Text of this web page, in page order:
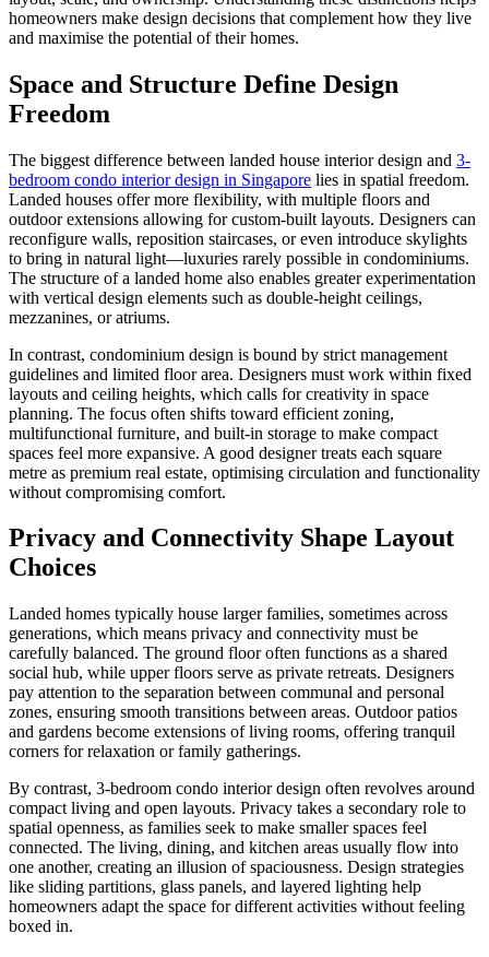
homeowners make design decisions that complement how they live
and maximise the potential of their homes.
Space and Structure Define Design
Freedom
The biggest difference between landed house interior design and 3-
bedroom condo interior design in Singapore lies in spatial freedom.
Landed houses offer more flexibility, with multiple floors and
outdoor extensions allowing for custom-built layouts. Designers can
reconfigure walls, reposition staircases, or even introduce skylights
to bring in natural light—luxuries rarely possible in condominiums.
The structure of a landed home also enables greater experimentation
with vertical design elements such as double-height ceilings,
mezzanines, or atriums.
In contrast, condominium design is bound by strict management
guidelines and limited floor area. Designers must work within fixed
layouts and ceiling heights, which calls for creativity in space
planning. The focus often shifts toward efficient zoning,
multifunctional furniture, and built-in storage to make compact
spaces feel more expansive. A good designer treats each square
metre as premium real estate, optimising circulation and functionality
without compromising comfort.
Privacy and Connectivity Shape Layout
Choices
Landed homes typically house larger families, sometimes across
generations, which means privacy and connectivity must be
carefully balanced. The ground floor often functions as a shared
social hub, while upper floors serve as private retreats. Designers
pay attention to the separation between communal and personal
zones, ensuring smooth transitions between areas. Outdoor patios
and gardens become extensions of living rooms, offering tranquil
corners for relaxation or family gatherings.
By contrast, 3-bedroom condo interior design often revolves around
compact living and open layouts. Privacy takes a secondary role to
spatial openness, as families seek to make smaller spaces feel
connected. The living, dining, and kitchen areas usually flow into
one another, creating an illusion of spaciousness. Design strategies
like sliding partitions, glass panels, and layered lighting help
homeowners adapt the space for different activities without feeling
boxed in.